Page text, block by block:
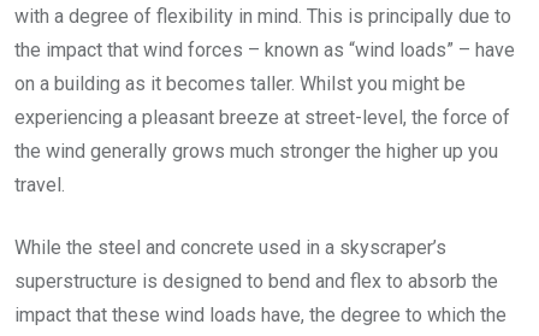
with a degree of flexibility in mind. This is principally due to
the impact that wind forces – known as “wind loads” – have
on a building as it becomes taller. Whilst you might be
experiencing a pleasant breeze at street-level, the force of
the wind generally grows much stronger the higher up you
travel.
While the steel and concrete used in a skyscraper’s
superstructure is designed to bend and flex to absorb the
impact that these wind loads have, the degree to which the